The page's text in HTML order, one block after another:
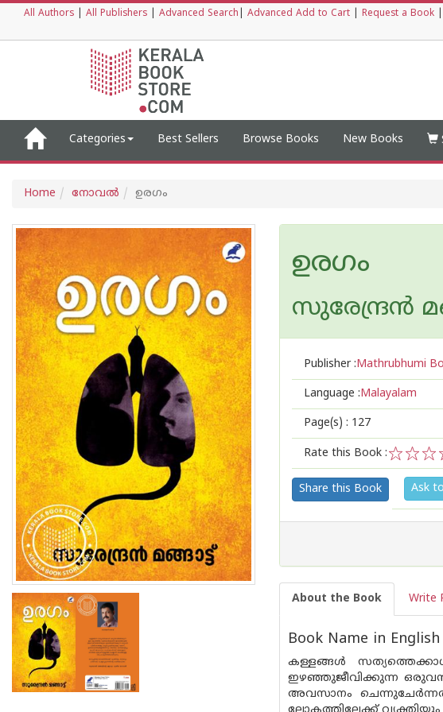
All Authors All Publishers Advanced Search Advanced Add to Cart Request a Book
Categories Best Sellers Browse Books New Books
Home നോവല്‍ ഉരഗം
ഉരഗം
സുരേന്ദ്രന്‍
Publisher :Mathrubhumi
Language :Malayalam
Page(s) : 127
Rate this Book :
4
3
2
1
Share this Book Ask
About the Book Write
Book Name in
കള്ളങ്ങള്‍
ഇഴഞ്ഞുജീവിക്കുന്ന ഒരുവന്‍.
അവസാനം